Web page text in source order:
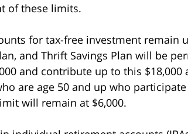
of these limits.
for tax-free investment remain
and Thrift Savings Plan will be
and contribute up to this
are age 50 and up who
will remain at $6,000.